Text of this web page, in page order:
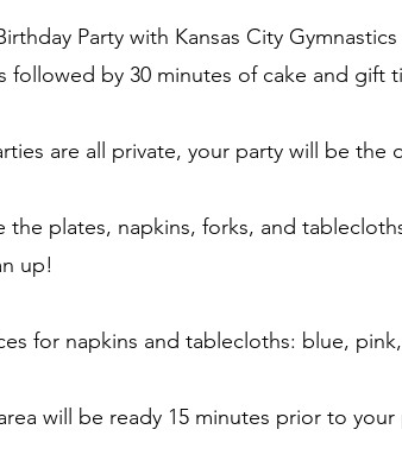
Party with Kansas City
followed by 30 minutes of cake and gift
are all private, your party will be the
the plates, napkins, forks, and
up!
for napkins and tablecloths: blue,
will be ready 15 minutes prior to your